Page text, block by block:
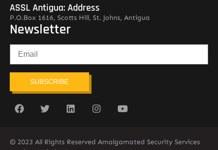
ASSL Antigua: Address
P.O.Box 1616, Scotts Hill, St. Johns, Antigua
Newsletter
SUBSCRIBE
© 2023 All Rights Reserved Amalgamated Security Services